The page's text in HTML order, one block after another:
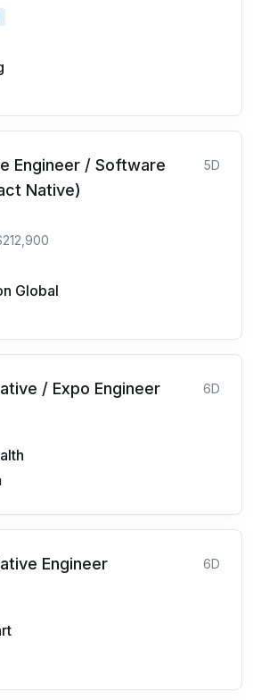
Engineer / Software
Native)
5D
Global
/ Expo Engineer 6D
Engineer 6D